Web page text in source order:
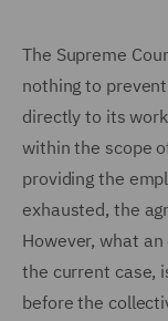
The Supreme
nothing to
directly to its
within the scope
providing the
exhausted, the
However, what
the current case,
before the